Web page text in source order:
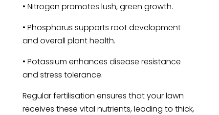
• Nitrogen promotes lush, green growth.
• Phosphorus supports root development
and overall plant health.
• Potassium enhances disease resistance
and stress tolerance.
Regular fertilisation ensures that your lawn
receives these vital nutrients, leading to thick,